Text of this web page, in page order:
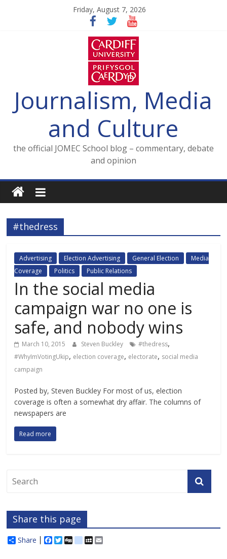
Friday, August 7, 2026
Journalism, Media
and Culture
the official JOMEC School blog – commentary, debate
and opinion
#thedress
Advertising Election Advertising General Election
Media
Coverage
Politics Public Relations
In the social media
campaign war no one is
safe, and nobody wins
March 10, 2015 Steven Buckley #thedress,
#WhyImVotingUkip, election coverage, electorate, social media
campaign
Posted by, Steven Buckley For most of us, election
coverage is often a somewhat dry affair. The columns of
newspapers are
Read more
Share this page
Share
F
T
D
d
M